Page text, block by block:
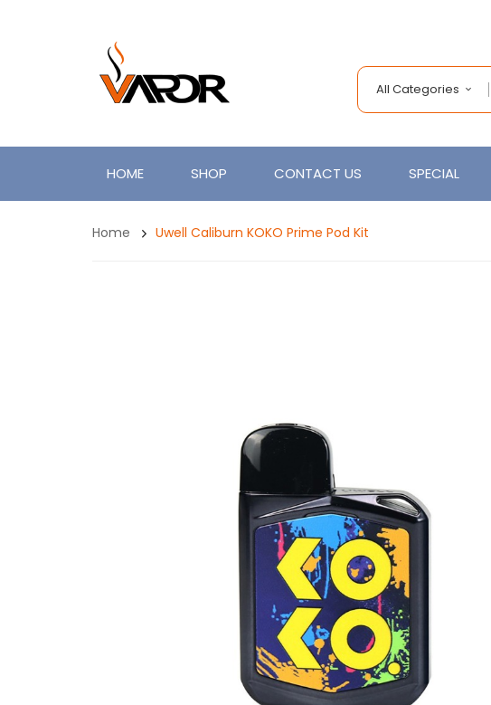
All Categories
HOME SHOP CONTACT US SPECIAL
Home Uwell Caliburn KOKO Prime Pod Kit